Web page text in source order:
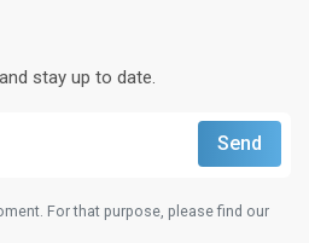
stay up to date.
For that purpose, please find our